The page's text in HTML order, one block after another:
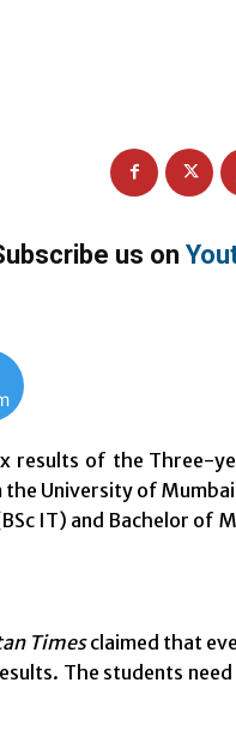
us on
results of the Three-
University of
IT) and Bachelor of
Timesclaimed that
The students